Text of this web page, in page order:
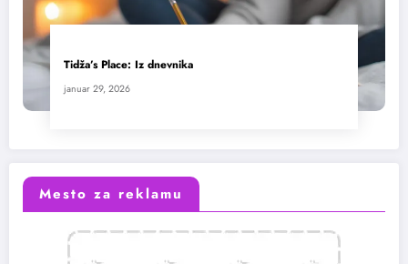
Tidža’s Place: Iz dnevnika
januar 29, 2026
Mesto za reklamu